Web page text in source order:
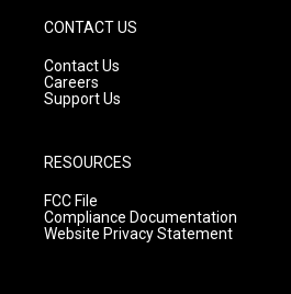
CONTACT US
Contact Us
Careers
Support Us
RESOURCES
FCC File
Compliance Documentation
Website Privacy Statement